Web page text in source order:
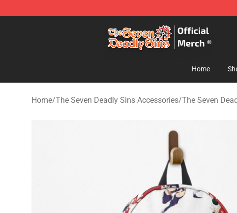
The Seven Deadly Sins Store - Official The Seven Deadly
Home
Home/The Seven Deadly Sins Accessories/The Seven